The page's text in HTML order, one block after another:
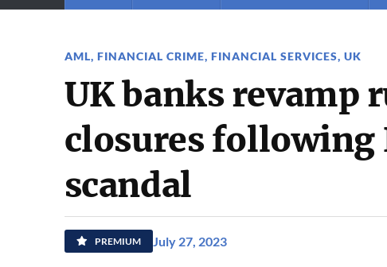
AML, FINANCIAL CRIME, FINANCIAL SERVICES, UK
UK banks revamp
closures following
scandal
PREMIUM July 27, 2023